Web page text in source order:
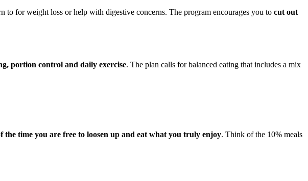
for weight loss or help with digestive concerns. The program encourages you to cut out
portion control and daily exercise. The plan calls for balanced eating that includes a mix
time you are free to loosen up and eat what you truly enjoy. Think of the 10% meals